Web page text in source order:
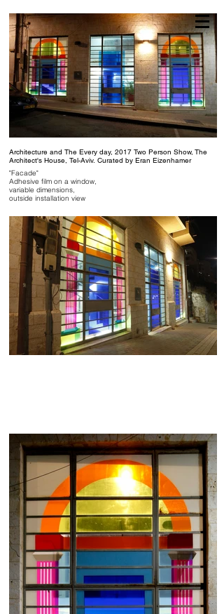
NAAMA ROTH
Architecture and The Every day, 2017 Two Person Show, The
Architect's House, Tel-Aviv. Curated by Eran Eizenhamer
"Facade"
Adhesive film on a window,
variable dimensions,
outside installation view